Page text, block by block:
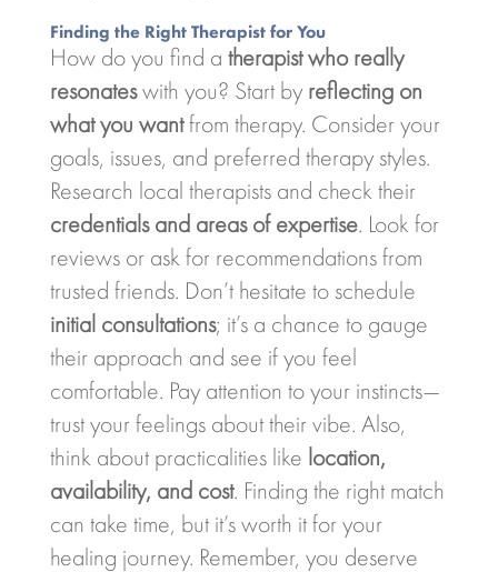
Finding the Right Therapist for You
How do you find a therapist who really
resonateswith you? Start by reflecting on
what you wantfrom therapy. Consider your
goals, issues, and preferred therapy styles.
Research local therapists and check their
credentials and areas of expertise. Look for
reviews or ask for recommendations from
trusted friends. Don’t hesitate to schedule
initial consultations; it’s a chance to gauge
their approach and see if you feel
comfortable. Pay attention to your instincts—
trust your feelings about their vibe. Also,
think about practicalities like location,
availability, and cost. Finding the right match
can take time, but it’s worth it for your
healing journey. Remember, you deserve